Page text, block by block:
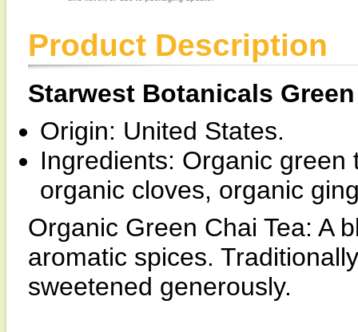
Product Description
Starwest Botanicals
Origin: United States.
Ingredients: Organic
organic cloves, organic
Organic Green Chai Tea: A
aromatic spices.
sweetened generously.